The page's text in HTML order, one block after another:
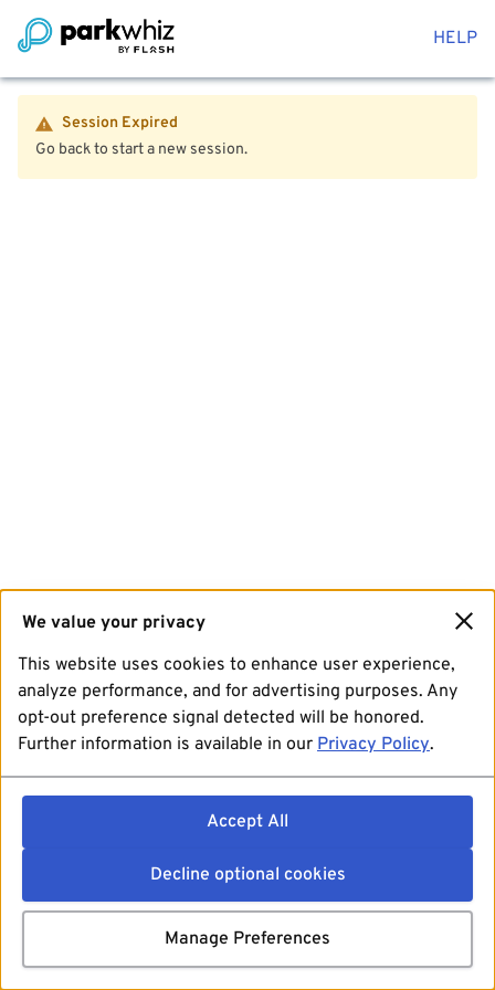
HELP
Session Expired
Go back to start a new session.
We value your privacy
This website uses cookies to enhance user experience,
analyze performance, and for advertising purposes. Any
opt-out preference signal detected will be honored.
Further information is available in our Privacy Policy.
Accept All
Decline optional cookies
Manage Preferences